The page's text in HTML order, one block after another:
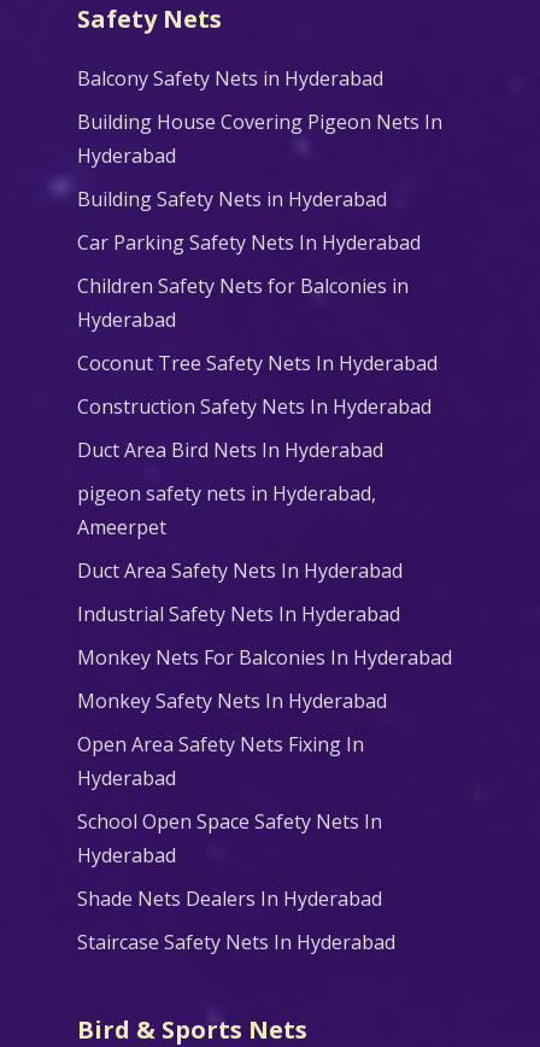
Safety Nets
Balcony Safety Nets in Hyderabad
Building House Covering Pigeon Nets In
Hyderabad
Building Safety Nets in Hyderabad
Car Parking Safety Nets In Hyderabad
Children Safety Nets for Balconies in
Hyderabad
Coconut Tree Safety Nets In Hyderabad
Construction Safety Nets In Hyderabad
Duct Area Bird Nets In Hyderabad
pigeon safety nets in Hyderabad​,
Ameerpet
Duct Area Safety Nets In Hyderabad
Industrial Safety Nets In Hyderabad
Monkey Nets For Balconies In Hyderabad
Monkey Safety Nets In Hyderabad
Open Area Safety Nets Fixing In
Hyderabad
School Open Space Safety Nets In
Hyderabad
Shade Nets Dealers In Hyderabad
Staircase Safety Nets In Hyderabad
Bird & Sports Nets